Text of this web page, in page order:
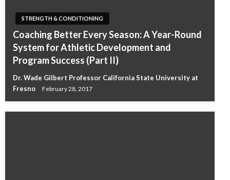
STRENGTH & CONDITIONING
Coaching Better Every Season: A Year-Round
System for Athletic Development and
Program Success (Part II)
Dr. Wade Gilbert Professor California State University at
Fresno
February 28, 2017